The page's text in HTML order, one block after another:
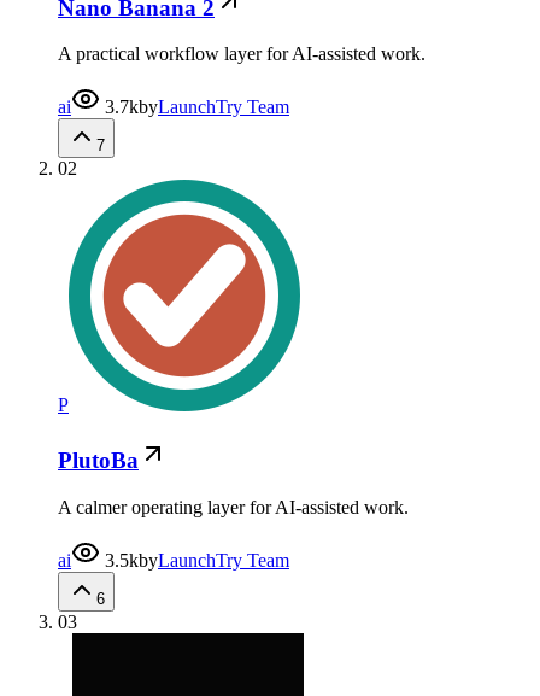
Nano Banana 2
A practical workflow layer for AI-assisted work.
ai 3.7kbyLaunchTry Team
7
02
P
PlutoBa
A calmer operating layer for AI-assisted work.
ai 3.5kbyLaunchTry Team
6
03